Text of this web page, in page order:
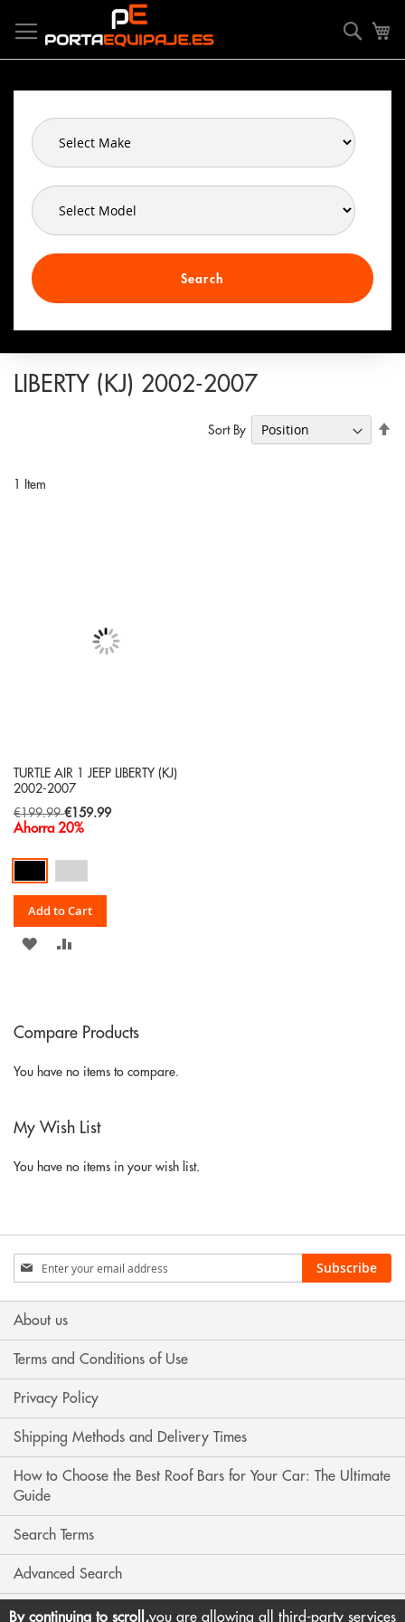
Content
Search
LIBERTY (KJ) 2002-2007
1 Item
Sort By
TURTLE AIR 1 JEEP LIBERTY (KJ)
2002-2007
€199.99 Special
Price
€159.99
Ahorra 20%
Add to Cart
ADD
LIST
Compare Products
You have no items to compare.
My Wish List
You have no items in your wish list.
Sign
Up
for
Our
Subscribe
About us
Terms and Conditions of Use
Privacy Policy
Shipping Methods and Delivery Times
How to Choose the Best Roof Bars for Your Car: The Ultimate
Guide
Search Terms
Advanced Search
Contact Us
Cookies management panel
By continuing to scroll,you are allowing all third-party services